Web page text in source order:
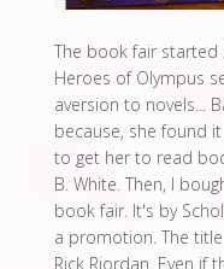
The book fair
Heroes of Olympus
aversion to novels...
because, she found
to get her to read
B. White. Then, I
book fair. It's by
a promotion. The
Rick Riordan. Even